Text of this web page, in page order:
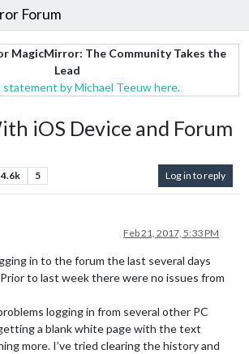
Forum
MagicMirror: The Community Takes the
Lead
statement by Michael Teeuw here.
iOS Device and Forum
4.6k 5 Log in to reply
Feb 21, 2017, 5:33 PM
in to the forum the last several days
to last week there were no issues from
logging in from several other PC
a blank white page with the text
more. I’ve tried clearing the history and